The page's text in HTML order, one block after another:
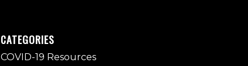
CATEGORIES
COVID-19 Resources